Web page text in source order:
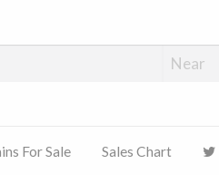
For Sale Sales Chart